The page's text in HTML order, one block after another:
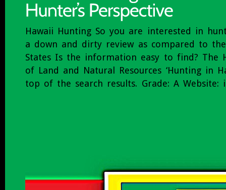
Hawaii Hunting So you are interested in
a down and dirty review as compared to
States Is the information easy to find? The
of Land and Natural Resources ‘Hunting in
top of the search results. Grade: A Website: